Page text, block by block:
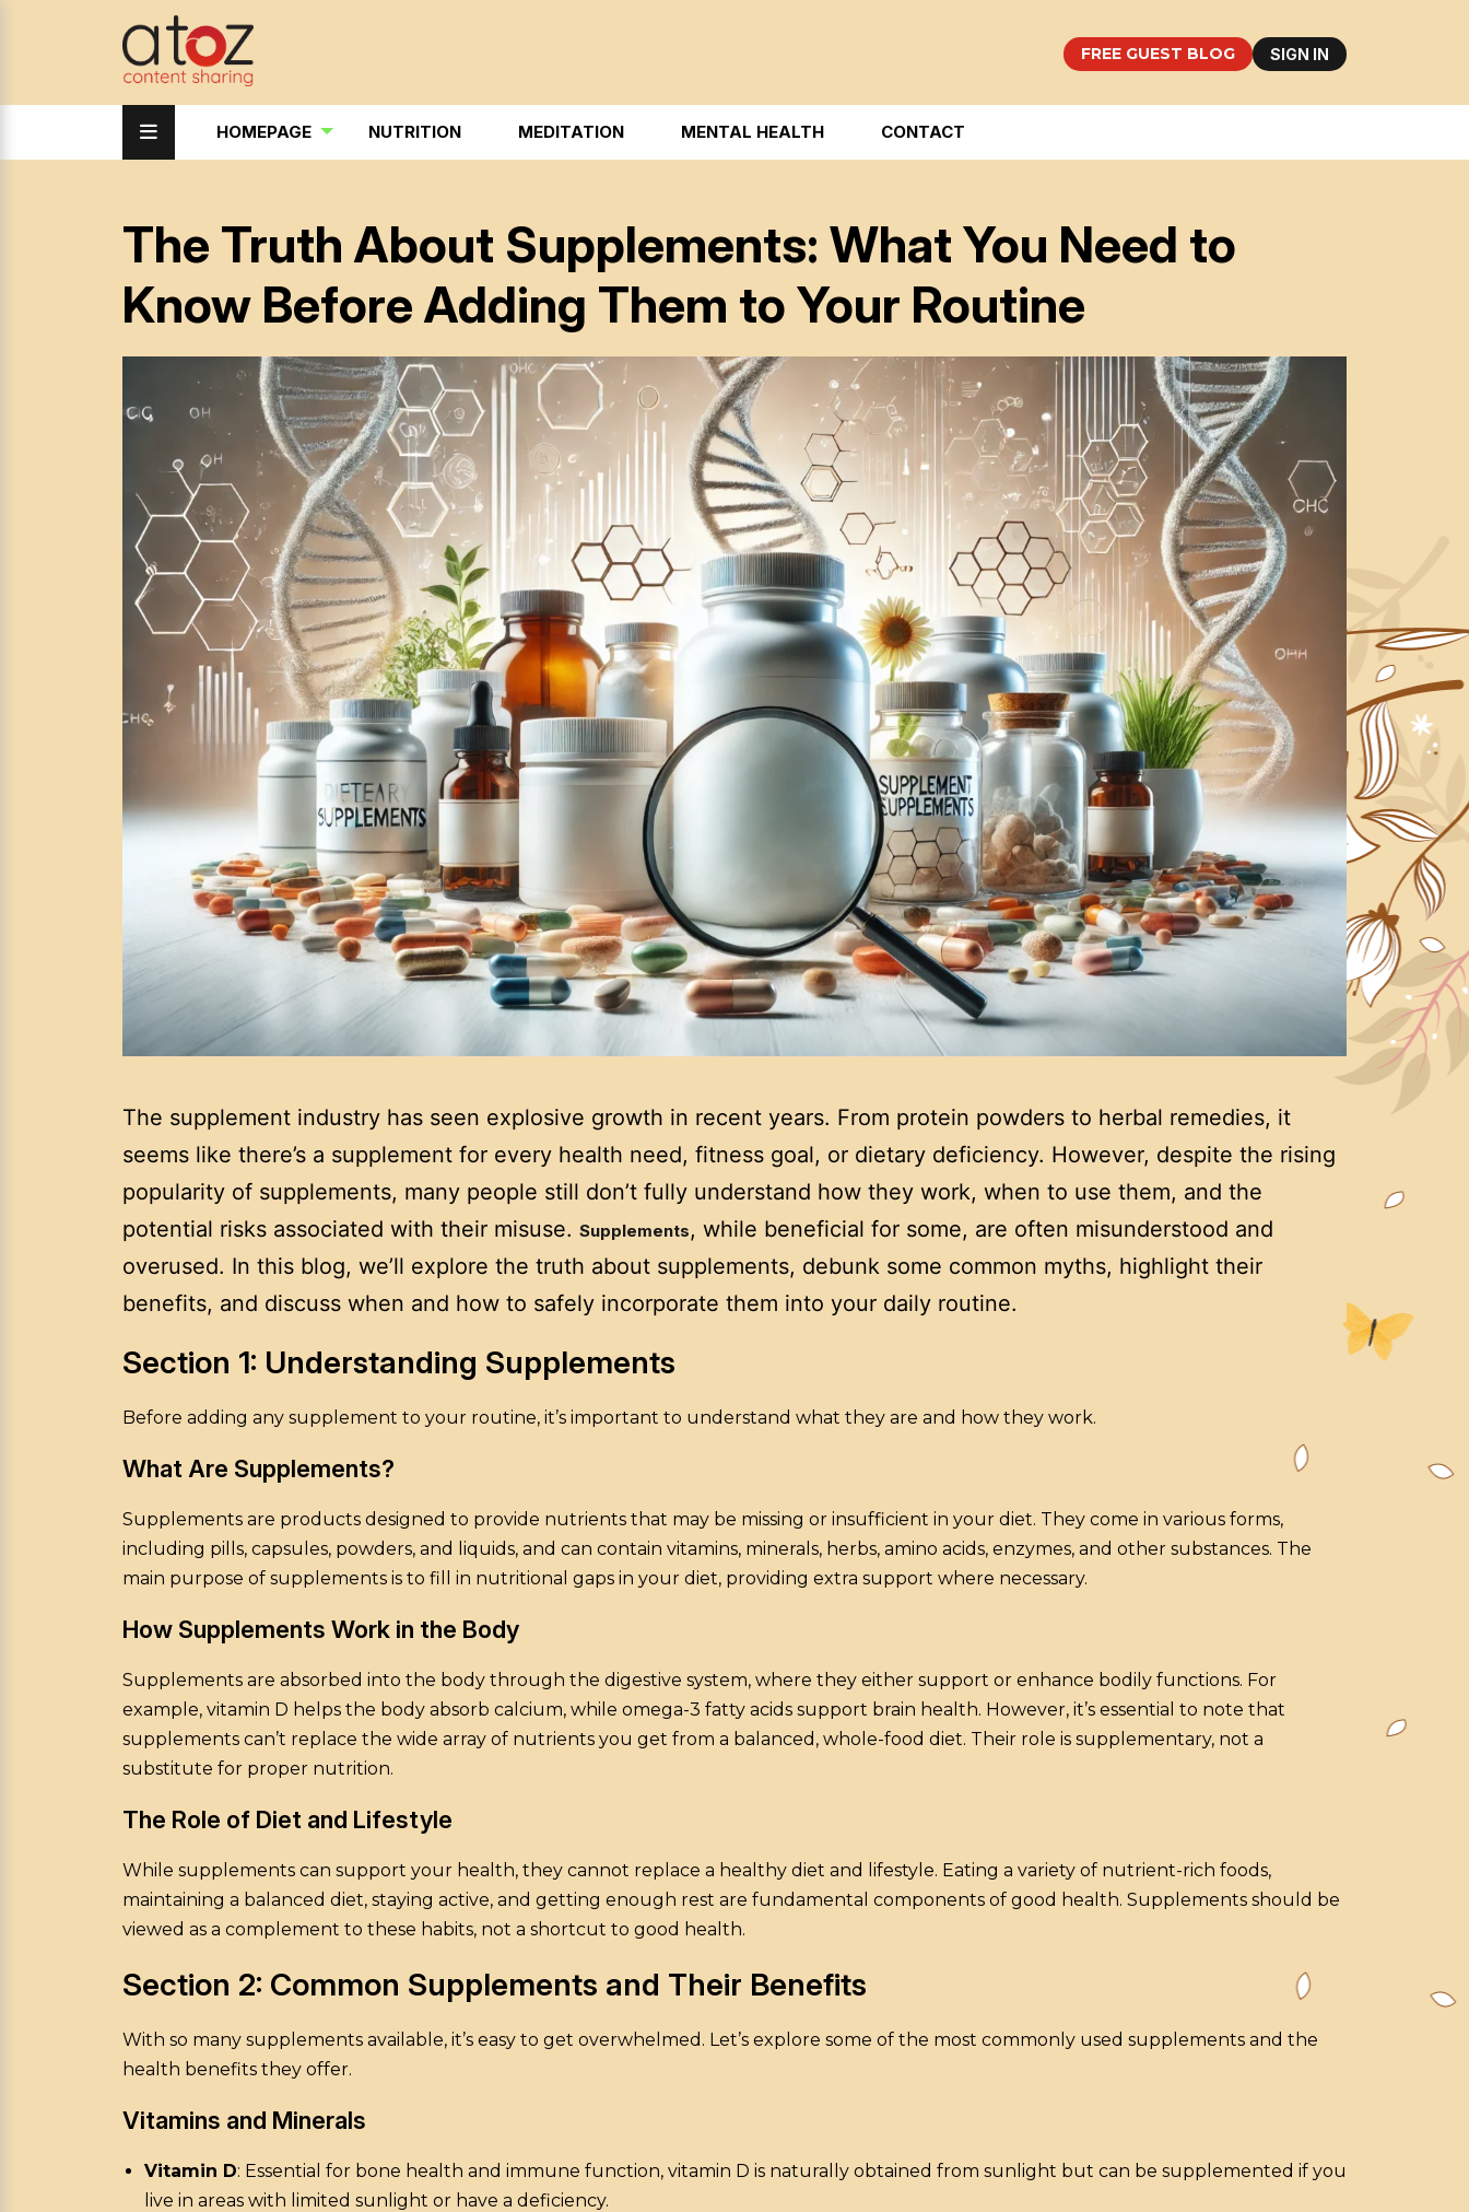
FREE GUEST BLOG SIGN IN
HOMEPAGE NUTRITION MEDITATION MENTAL HEALTH CONTACT
The Truth About Supplements: What You Need to
Know Before Adding Them to Your Routine
The supplement industry has seen explosive growth in recent years. From protein powders to herbal remedies, it
seems like there’s a supplement for every health need, fitness goal, or dietary deficiency. However, despite the rising
popularity of supplements, many people still don’t fully understand how they work, when to use them, and the
potential risks associated with their misuse. Supplements, while beneficial for some, are often misunderstood and
overused. In this blog, we’ll explore the truth about supplements, debunk some common myths, highlight their
benefits, and discuss when and how to safely incorporate them into your daily routine.
Section 1: Understanding Supplements
Before adding any supplement to your routine, it’s important to understand what they are and how they work.
What Are Supplements?
Supplements are products designed to provide nutrients that may be missing or insufficient in your diet. They come in various forms,
including pills, capsules, powders, and liquids, and can contain vitamins, minerals, herbs, amino acids, enzymes, and other substances. The
main purpose of supplements is to fill in nutritional gaps in your diet, providing extra support where necessary.
How Supplements Work in the Body
Supplements are absorbed into the body through the digestive system, where they either support or enhance bodily functions. For
example, vitamin D helps the body absorb calcium, while omega-3 fatty acids support brain health. However, it’s essential to note that
supplements can’t replace the wide array of nutrients you get from a balanced, whole-food diet. Their role is supplementary, not a
substitute for proper nutrition.
The Role of Diet and Lifestyle
While supplements can support your health, they cannot replace a healthy diet and lifestyle. Eating a variety of nutrient-rich foods,
maintaining a balanced diet, staying active, and getting enough rest are fundamental components of good health. Supplements should be
viewed as a complement to these habits, not a shortcut to good health.
Section 2: Common Supplements and Their Benefits
With so many supplements available, it’s easy to get overwhelmed. Let’s explore some of the most commonly used supplements and the
health benefits they offer.
Vitamins and Minerals
Vitamin D: Essential for bone health and immune function, vitamin D is naturally obtained from sunlight but can be supplemented if you
live in areas with limited sunlight or have a deficiency.